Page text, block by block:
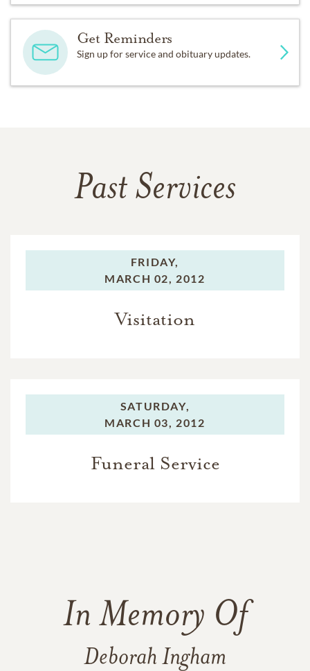
Get Reminders
Sign up for service and obituary updates.
Past Services
FRIDAY,
MARCH 02, 2012
Visitation
SATURDAY,
MARCH 03, 2012
Funeral Service
In Memory Of
Deborah Ingham